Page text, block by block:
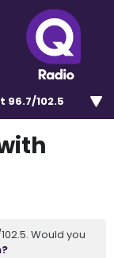
96.7/102.5
Would you